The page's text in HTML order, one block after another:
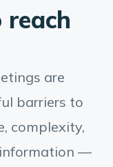
reach
are
barriers to
complexity,
—